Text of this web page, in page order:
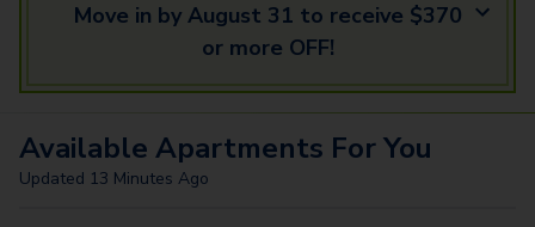
Move in by August 31 to receive $370
or more OFF!
Available Apartments For You
Updated 13 Minutes Ago